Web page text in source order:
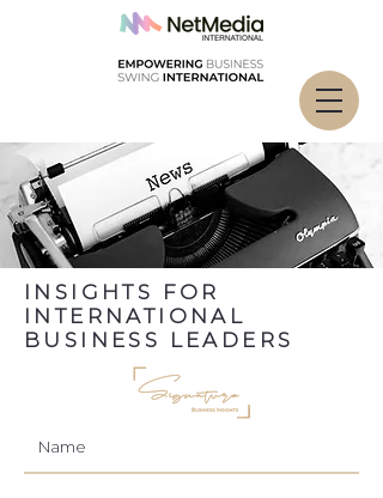
INSIGHTS FOR
INTERNATIONAL
BUSINESS LEADERS